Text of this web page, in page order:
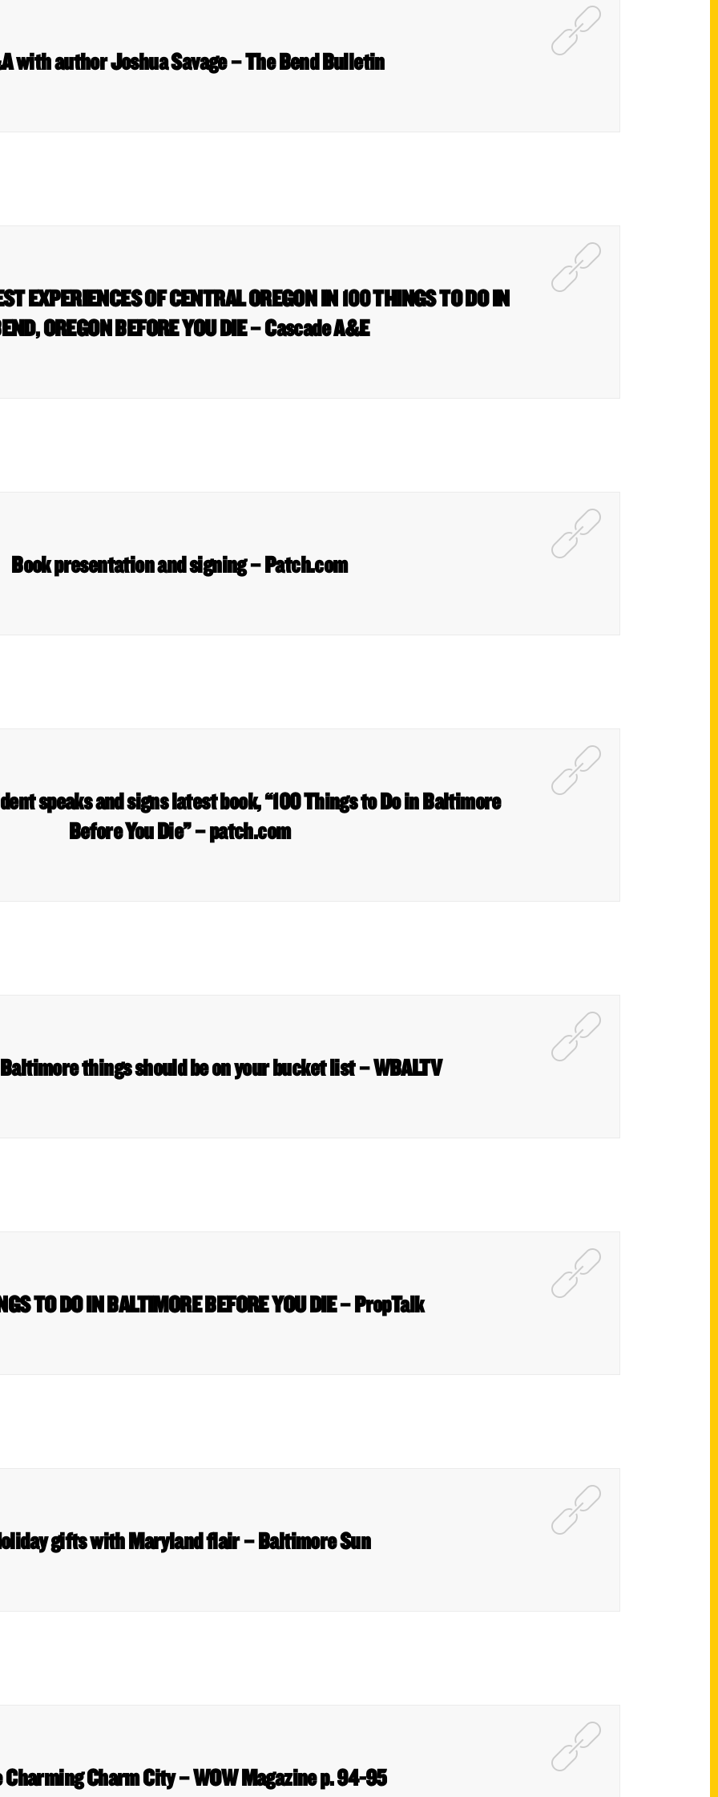
with author Joshua Savage – The Bend Bulletin
EXPERIENCES OF CENTRAL OREGON IN 100 THINGS TO DO IN
OREGON BEFORE YOU DIE – Cascade A&E
Book presentation and signing – Patch.com
speaks and signs latest book, “100 Things to Do in Baltimore
Before You Die” – patch.com
things should be on your bucket list – WBALTV
TO DO IN BALTIMORE BEFORE YOU DIE – PropTalk
gifts with Maryland flair – Baltimore Sun
Charming Charm City – WOW Magazine p. 94-95